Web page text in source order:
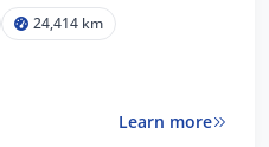
24,414 km
Learn more